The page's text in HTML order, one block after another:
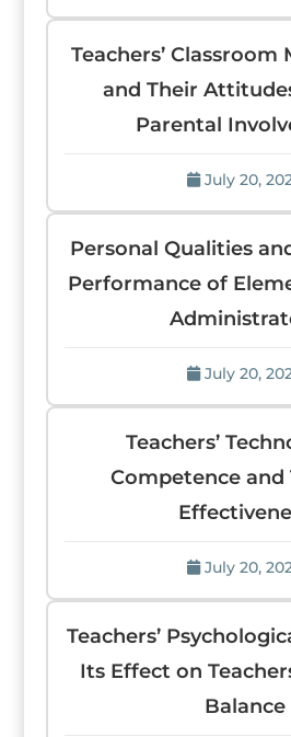
Teachers’
and Their
Parental
July 20,
Personal Qualities
Performance of
July 20,
Teachers’
Competence and
July 20,
Teachers’
Its Effect on
Balance